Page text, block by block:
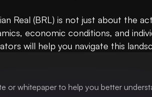
Real (BRL) is not just about the
economic conditions, and
will help you navigate this
or whitepaper to help you better